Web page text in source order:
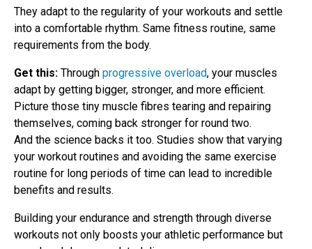
They adapt to the regularity of your workouts and settle
into a comfortable rhythm. Same fitness routine, same
requirements from the body.
Get this: Through progressive overload, your muscles
adapt by getting bigger, stronger, and more efficient.
Picture those tiny muscle fibres tearing and repairing
themselves, coming back stronger for round two.
And the science backs it too. Studies show that varying
your workout routines and avoiding the same exercise
routine for long periods of time can lead to incredible
benefits and results.
Building your endurance and strength through diverse
workouts not only boosts your athletic performance but